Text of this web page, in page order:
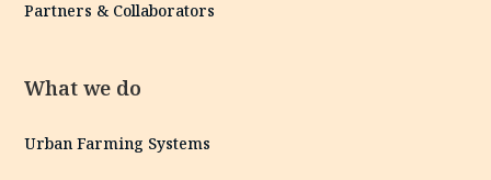
Partners & Collaborators
What we do
Urban Farming Systems